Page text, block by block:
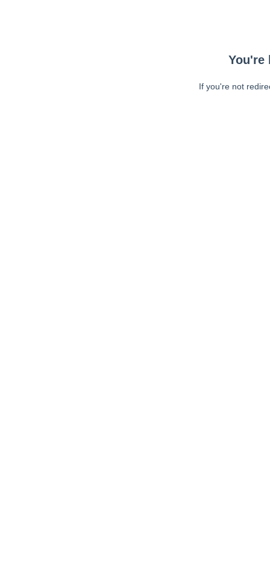
You're
If you're not